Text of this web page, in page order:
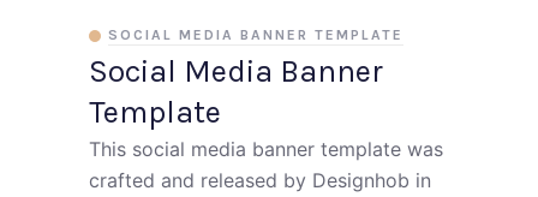
Social Media Banner
Template
SOCIAL MEDIA BANNER TEMPLATE
This social media banner template was
crafted and released by Designhob in